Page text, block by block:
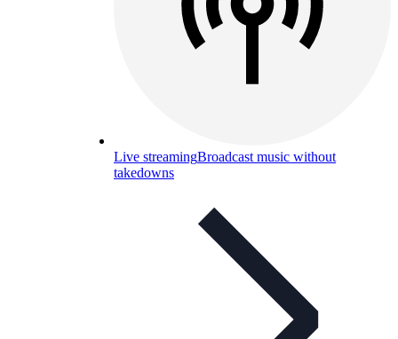
Live streamingBroadcast music without
takedowns